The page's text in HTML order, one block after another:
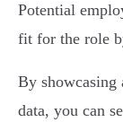
Potential
fit for the role
By
data, you can